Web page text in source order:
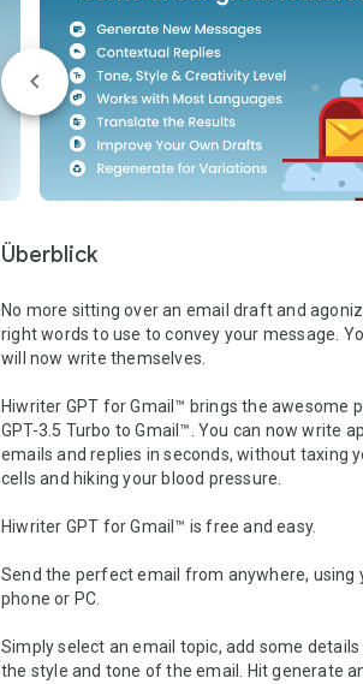
Überblick
No more sitting over an email draft and
right words to use to convey your message.
will now write themselves.
Hiwriter GPT for Gmail™ brings the awesome
GPT-3.5 Turbo to Gmail™. You can now write
emails and replies in seconds, without taxing
cells and hiking your blood pressure.
Hiwriter GPT for Gmail™ is free and easy.
Send the perfect email from anywhere, using
phone or PC.
Simply select an email topic, add some
the style and tone of the email. Hit generate